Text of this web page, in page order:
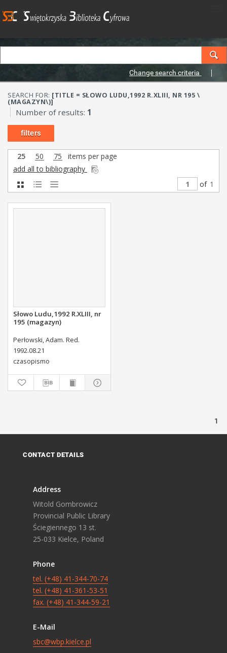
Change search criteria
SEARCH FOR: [TITLE = SŁOWO LUDU,1992 R.XLIII, NR 195 \
(MAGAZYN\)]
Number of results: 1
filters
25 50 75
items per page
add all to bibliography
of 1
Słowo Ludu,1992 R.XLIII, nr
195 (magazyn)
Perłowski, Adam. Red.
1992.08.21
czasopismo
1
CONTACT DETAILS
Address
Witold Gombrowicz
Provincial Public Library
Ściegiennego 13 st.
25-033 Kielce, Poland
Phone
tel. (+48) 41-344-70-74
tel. (+48) 41-361-53-51
fax. (+48) 41-344-59-21
E-Mail
sbc@wbp.kielce.pl